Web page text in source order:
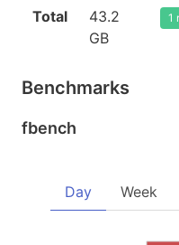
Total
43.2
GB
1
Benchmarks
fbench
Day Week